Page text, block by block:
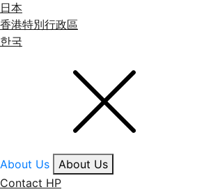
日本
香港特別行政區
한국
About Us
About Us
Contact HP